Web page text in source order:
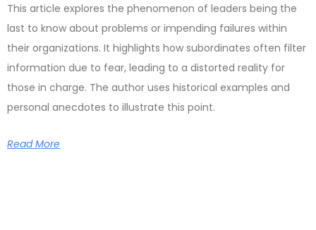
This article explores the phenomenon of leaders being the
last to know about problems or impending failures within
their organizations. It highlights how subordinates often filter
information due to fear, leading to a distorted reality for
those in charge. The author uses historical examples and
personal anecdotes to illustrate this point.
Read More